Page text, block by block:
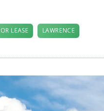
LEASE LAWRENCE